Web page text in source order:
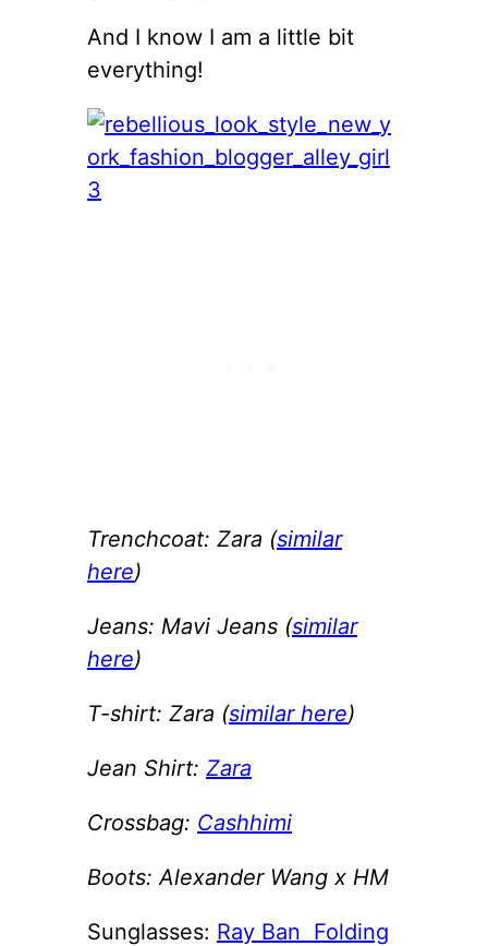
And I know I am a little bit
everything!
Trenchcoat: Zara (similar
here)
Jeans: Mavi Jeans (similar
here)
T-shirt: Zara (similar here)
Jean Shirt: Zara
Crossbag: Cashhimi
Boots: Alexander Wang x HM
Sunglasses: Ray Ban Folding